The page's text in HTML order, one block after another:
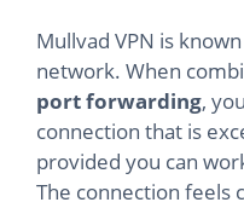
Mullvad VPN is
network. When
port forwarding,
connection that is
provided you can
The connection feels